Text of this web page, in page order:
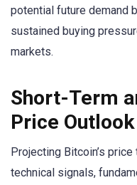
potential future demand
sustained buying
markets.
Short-Term
Price Outlook
Projecting Bitcoin’s
technical signals,